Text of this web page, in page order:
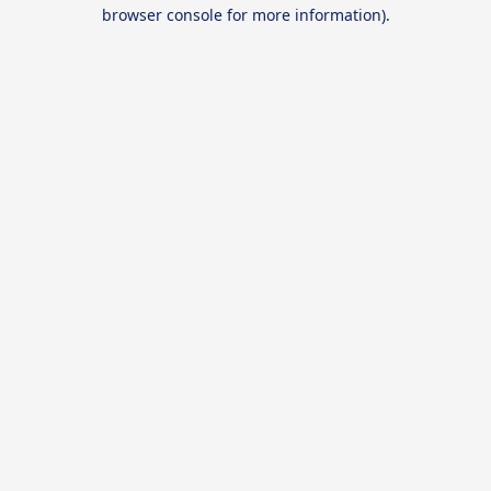
browser console for more information).